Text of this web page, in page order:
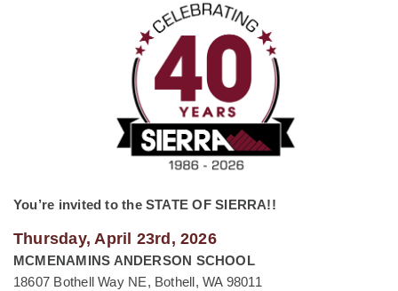
You’re invited to the STATE OF SIERRA!!
Thursday, April 23rd, 2026
MCMENAMINS ANDERSON SCHOOL
18607 Bothell Way NE, Bothell, WA 98011